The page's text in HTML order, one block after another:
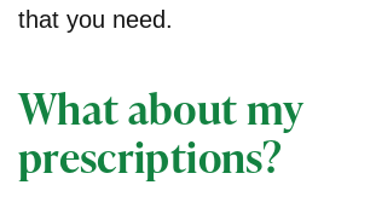
that you need.
What about my
prescriptions?